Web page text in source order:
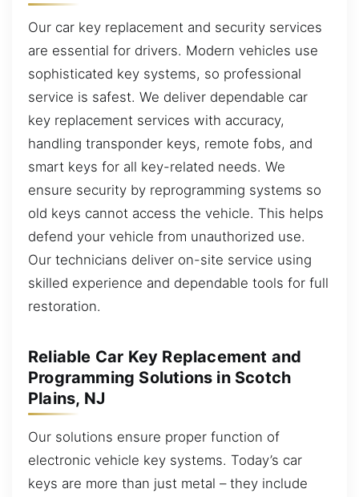
Our car key replacement and security services
are essential for drivers. Modern vehicles use
sophisticated key systems, so professional
service is safest. We deliver dependable car
key replacement services with accuracy,
handling transponder keys, remote fobs, and
smart keys for all key-related needs. We
ensure security by reprogramming systems so
old keys cannot access the vehicle. This helps
defend your vehicle from unauthorized use.
Our technicians deliver on-site service using
skilled experience and dependable tools for full
restoration.
Reliable Car Key Replacement and
Programming Solutions in Scotch
Plains, NJ
Our solutions ensure proper function of
electronic vehicle key systems. Today’s car
keys are more than just metal – they include